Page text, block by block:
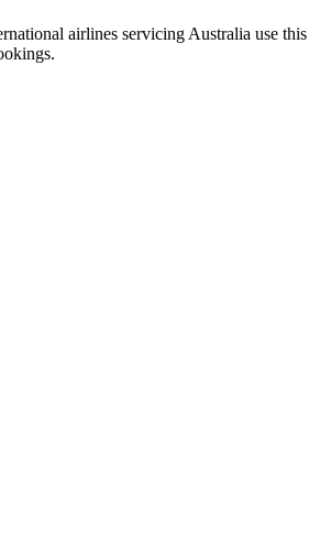
airlines servicing Australia use this